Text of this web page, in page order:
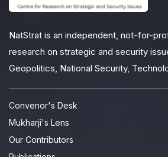
NatStrat is an independent, not-for-
research on strategic and security
Geopolitics, National Security,
Convenor's Desk
Mukharji's Lens
Our Contributors